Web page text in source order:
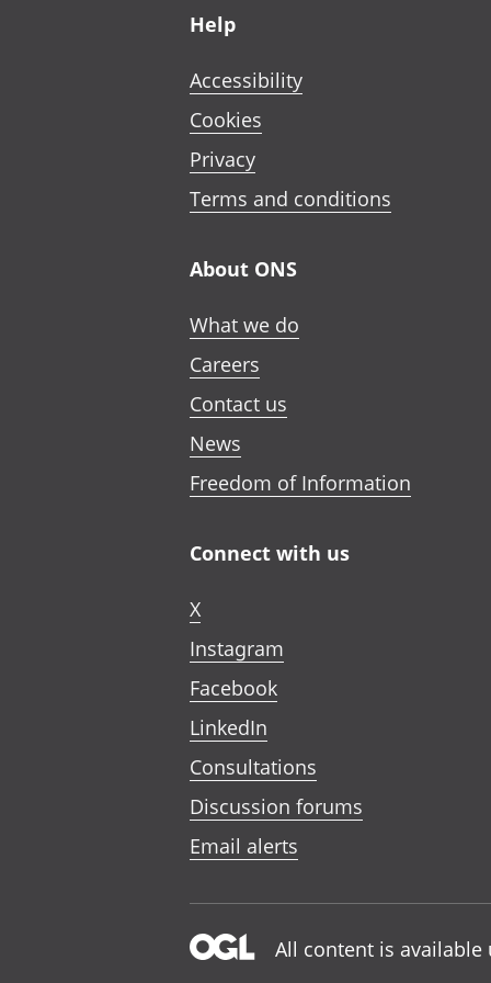
Help
Accessibility
Cookies
Privacy
Terms and conditions
About ONS
What we do
Careers
Contact us
News
Freedom of Information
Connect with us
X
Instagram
Facebook
LinkedIn
Consultations
Discussion forums
Email alerts
All content is available